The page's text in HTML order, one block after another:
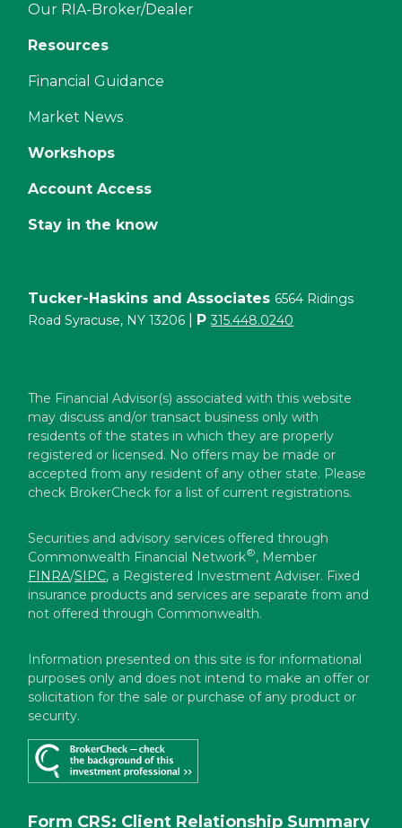
Our RIA-Broker/Dealer
Resources
Financial Guidance
Market News
Workshops
Account Access
Stay in the know
Tucker-Haskins and Associates 6564 Ridings
Road Syracuse, NY 13206
P315.448.0240
The Financial Advisor(s) associated with this website
may discuss and/or transact business only with
residents of the states in which they are properly
registered or licensed. No offers may be made or
accepted from any resident of any other state. Please
check BrokerCheck for a list of current registrations.
Securities and advisory services offered through
Commonwealth Financial Network®, Member
FINRA/SIPC, a Registered Investment Adviser. Fixed
insurance products and services are separate from and
not offered through Commonwealth.
Information presented on this site is for informational
purposes only and does not intend to make an offer or
solicitation for the sale or purchase of any product or
security.
Form CRS: Client Relationship Summary